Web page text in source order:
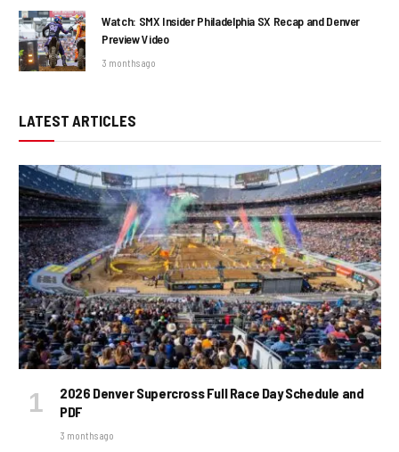
Watch: SMX Insider Philadelphia SX Recap and Denver
Preview Video
3 months ago
LATEST ARTICLES
2026 Denver Supercross Full Race Day Schedule and
PDF
3 months ago